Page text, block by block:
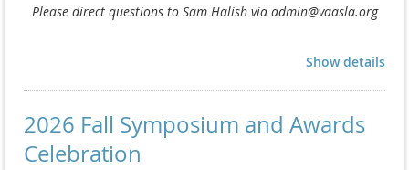
Please direct questions to Sam Halish via admin@vaasla.org
Show details
2026 Fall Symposium and Awards
Celebration